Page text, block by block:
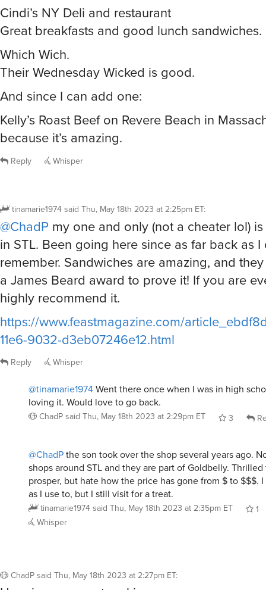
Cindi’s NY Deli and restaurant
Great breakfasts and good lunch sandwiches.
Which Wich.
Their Wednesday Wicked is good.
And since I can add one:
Kelly’s Roast Beef on Revere Beach in
because it’s amazing.
Reply Whisper
tinamarie1974said Thu, May 18th 2023 at 2:25pm ET:
@ChadP my one and only (not a cheater lol) is
in STL. Been going here since as far back as I
remember. Sandwiches are amazing, and
a James Beard award to prove it! If you are
highly recommend it.
https://www.feastmagazine.com/
11e6-9032-d3eb07246e12.html
Reply Whisper
@tinamarie1974Went there once when I was in high
loving it. Would love to go back.
ChadPsaid Thu, May 18th 2023 at 2:29pm ET 3
@ChadPthe son took over the shop several years ago.
shops around STL and they are part of Goldbelly.
prosper, but hate how the price has gone from $ to $$$.
as I use to, but I still visit for a treat.
tinamarie1974said Thu, May 18th 2023 at 2:35pm ET
1
Whisper
ChadPsaid Thu, May 18th 2023 at 2:27pm ET: